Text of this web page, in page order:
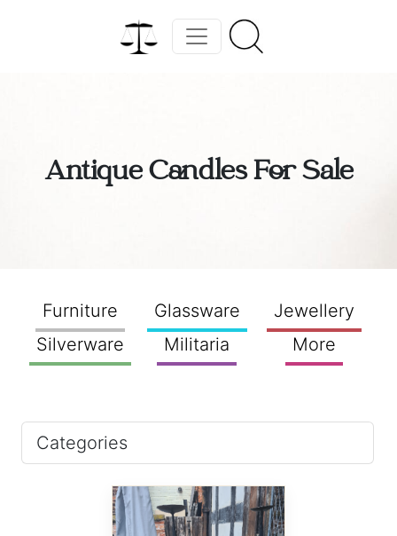
Antique Candles For Sale
Furniture Glassware
Jewellery
Silverware
Militaria More
Categories